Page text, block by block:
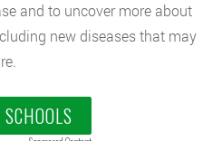
and to uncover more about
new diseases that may